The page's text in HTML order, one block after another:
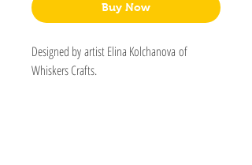
Buy Now
Designed by artist Elina Kolchanova of
Whiskers Crafts.